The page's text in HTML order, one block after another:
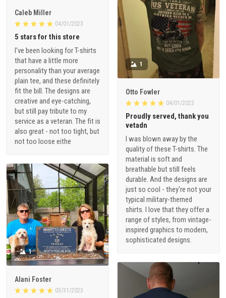
Caleb Miller
04/01/2023
5 stars for this store
I've been looking for T-shirts
that have a little more
personality than your average
plain tee, and these definitely
fit the bill. The designs are
creative and eye-catching,
but still pay tribute to my
service as a veteran. The fit is
also great - not too tight, but
not too loose eithe
1
Otto Fowler
04/01/2023
Proudly served, thank you
vetadn
I was blown away by the
quality of these T-shirts. The
material is soft and
breathable but still feels
durable. And the designs are
just so cool - they're not your
typical military-themed
shirts. I love that they offer a
range of styles, from vintage-
inspired graphics to modern,
sophisticated designs.
1
Alani Foster
03/31/2023